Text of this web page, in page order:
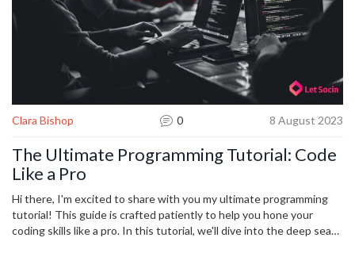
Clara Bishop 0 8 August 2023
The Ultimate Programming Tutorial: Code
Like a Pro
Hi there, I'm excited to share with you my ultimate programming
tutorial! This guide is crafted patiently to help you hone your
coding skills like a pro. In this tutorial, we'll dive into the deep seas